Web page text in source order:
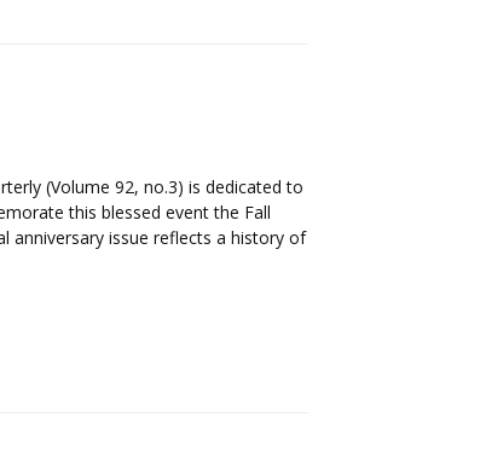
(Volume 92, no.3) is dedicated to
this blessed event the Fall
anniversary issue reflects a history of